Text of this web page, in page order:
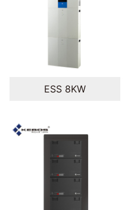
ESS 8KW